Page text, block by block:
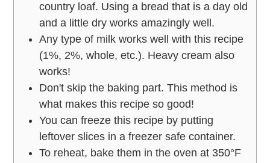
country loaf. Using a bread that is a day old
and a little dry works amazingly well.
Any type of milk works well with this recipe
(1%, 2%, whole, etc.). Heavy cream also
works!
Don't skip the baking part. This method is
what makes this recipe so good!
You can freeze this recipe by putting
leftover slices in a freezer safe container.
To reheat, bake them in the oven at 350°F